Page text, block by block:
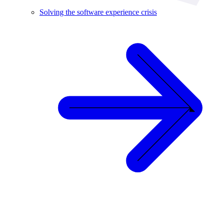
Solving the software experience crisis